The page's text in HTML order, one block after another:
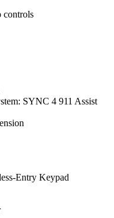
controls
SYNC 4 911 Assist
Entry Keypad